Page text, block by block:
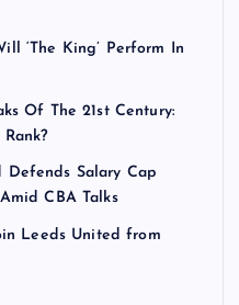
‘The King’ Perform In
Of The 21st Century:
Defends Salary Cap
CBA Talks
Leeds United from